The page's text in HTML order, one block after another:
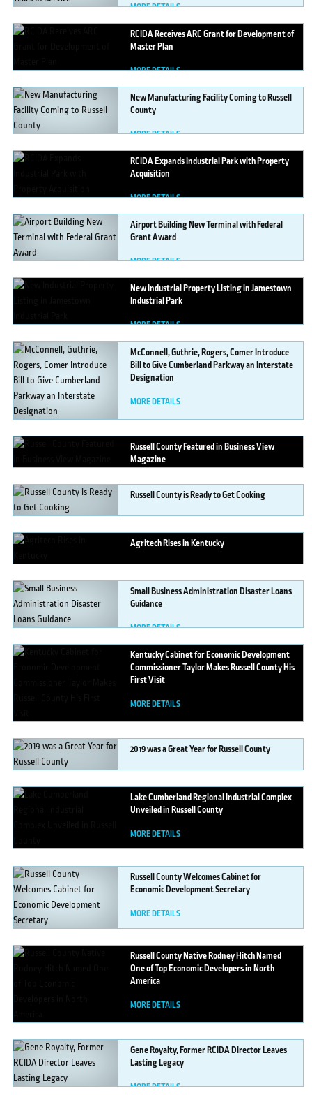
MORE DETAILS
RCIDAReceives ARC Grant for Development of
Master Plan
MORE DETAILS
NewManufacturing Facility Coming to Russell
County
MORE DETAILS
RCIDAExpands Industrial Park with Property
Acquisition
MORE DETAILS
AirportBuilding New Terminal with Federal
Grant Award
MORE DETAILS
NewIndustrial Property Listing in Jamestown
Industrial Park
MORE DETAILS
McConnell,Guthrie, Rogers, Comer Introduce
Bill to Give Cumberland Parkway an Interstate
Designation
MORE DETAILS
RussellCounty Featured in Business View
Magazine
MORE DETAILS
RussellCounty is Ready to Get Cooking
MORE DETAILS
AgritechRises in Kentucky
MORE DETAILS
SmallBusiness Administration Disaster Loans
Guidance
MORE DETAILS
KentuckyCabinet for Economic Development
Commissioner Taylor Makes Russell County His
First Visit
MORE DETAILS
2019was a Great Year for Russell County
MORE DETAILS
LakeCumberland Regional Industrial Complex
Unveiled in Russell County
MORE DETAILS
RussellCounty Welcomes Cabinet for
Economic Development Secretary
MORE DETAILS
RussellCounty Native Rodney Hitch Named
One of Top Economic Developers in North
America
MORE DETAILS
GeneRoyalty, Former RCIDA Director Leaves
Lasting Legacy
MORE DETAILS